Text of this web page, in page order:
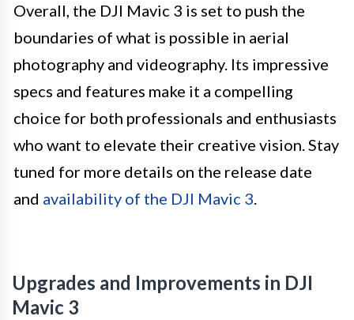
Overall, the DJI Mavic 3 is set to push the
boundaries of what is possible in aerial
photography and videography. Its impressive
specs and features make it a compelling
choice for both professionals and enthusiasts
who want to elevate their creative vision. Stay
tuned for more details on the release date
and availability of the DJI Mavic 3.
Upgrades and Improvements in DJI
Mavic 3